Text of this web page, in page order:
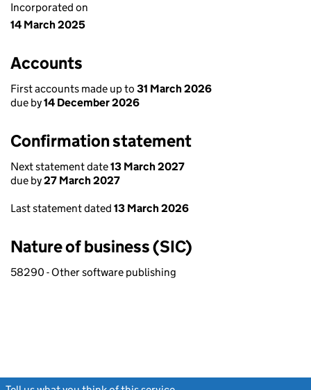
Incorporated on
14 March 2025
Accounts
First accounts made up to 31 March 2026
due by14 December 2026
Confirmation statement
Next statement date13 March 2027
due by27 March 2027
Last statement dated 13 March 2026
Nature of business (SIC)
58290 - Other software publishing